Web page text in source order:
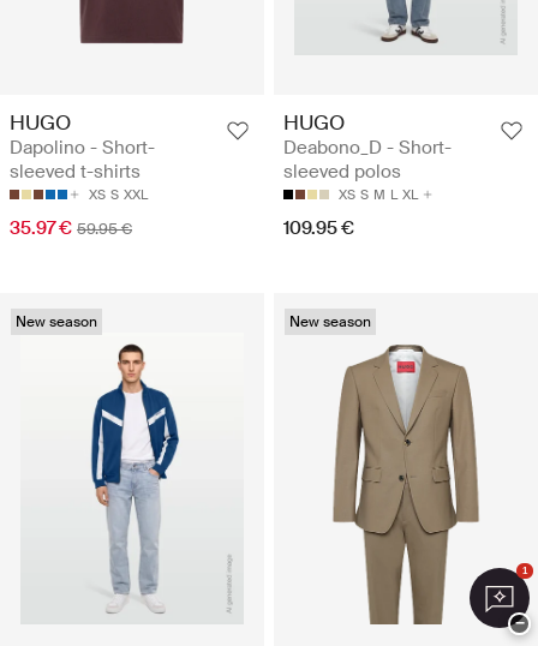
HUGO
Dapolino - Short-
sleeved t-shirts
XS S XXL
35.97 € 59.95 €
HUGO
Deabono_D - Short-
sleeved polos
XS S M L XL
109.95 €
New season New season
1
−